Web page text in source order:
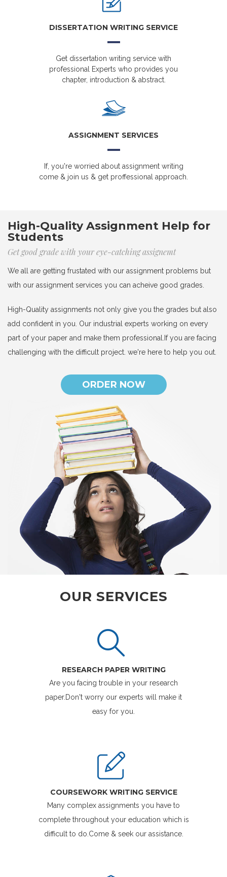
DISSERTATION WRITING SERVICE
Get dissertation writing service with
professional Experts who provides you
chapter, introduction & abstract.
ASSIGNMENT SERVICES
If, you're worried about assignment writing
come & join us & get proffessional approach.
High-Quality Assignment Help for
Students
Get good grade with your eye-catching assignemt
We all are getting frustated with our assignment problems but
with our assignment services you can acheive good grades.
High-Quality assignments not only give you the grades but also
add confident in you. Our industrial experts working on every
part of your paper and make them professional.If you are facing
challenging with the difficult project. we're here to help you out.
ORDER NOW
OUR SERVICES
RESEARCH PAPER WRITING
Are you facing trouble in your research
paper.Don't worry our experts will make it
easy for you.
COURSEWORK WRITING SERVICE
Many complex assignments you have to
complete throughout your education which is
difficult to do.Come & seek our assistance.